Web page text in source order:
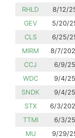
RHLD
8/12/
GEV
5/20/
CLS
6/25/
MIRM
8/7/
CCJ
6/9/25
WDC
9/4/25
SNDK
9/4/25
STX
6/3/
TTMI
6/3/25
MU
9/29/